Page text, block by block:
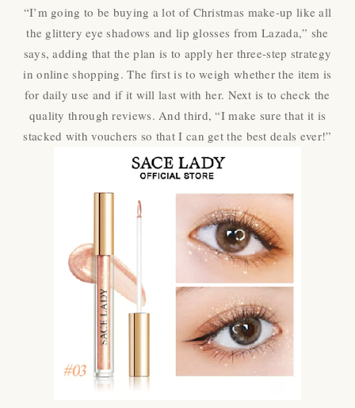
“I’m going to be buying a lot of Christmas make-up like all
the glittery eye shadows and lip glosses from Lazada,” she
says, adding that the plan is to apply her three-step strategy
in online shopping. The first is to weigh whether the item is
for daily use and if it will last with her. Next is to check the
quality through reviews. And third, “I make sure that it is
stacked with vouchers so that I can get the best deals ever!”